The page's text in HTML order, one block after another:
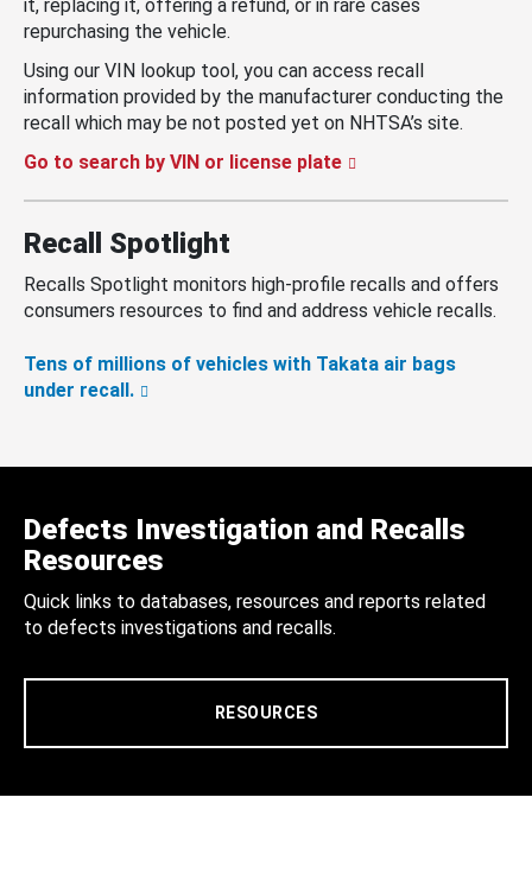
it, replacing it, offering a refund, or in rare cases
repurchasing the vehicle.
Using our VIN lookup tool, you can access recall
information provided by the manufacturer conducting the
recall which may be not posted yet on NHTSA’s site.
Go to search by VIN or license plate
Recall Spotlight
Recalls Spotlight monitors high-profile recalls and offers
consumers resources to find and address vehicle recalls.
Tens of millions of vehicles with Takata air bags
under recall.
Defects Investigation and Recalls
Resources
Quick links to databases, resources and reports related
to defects investigations and recalls.
RESOURCES